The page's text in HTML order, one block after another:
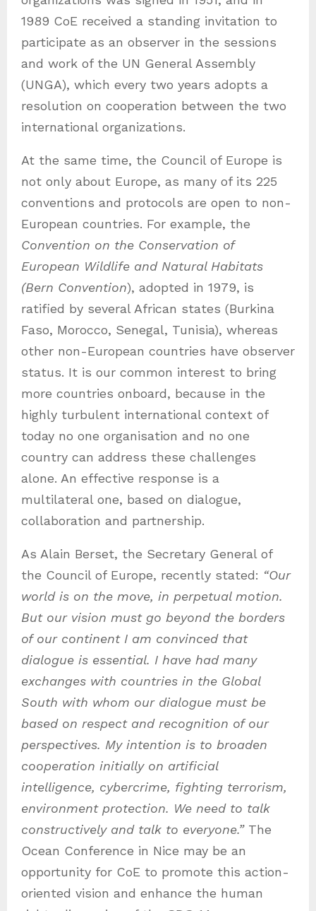
1989 CoE received a standing invitation to
participate as an observer in the sessions
and work of the UN General Assembly
(UNGA), which every two years adopts a
resolution on cooperation between the two
international organizations.
At the same time, the Council of Europe is
not only about Europe, as many of its 225
conventions and protocols are open to non-
European countries. For example, the
Convention on the Conservation of
European Wildlife and Natural Habitats
(Bern Convention), adopted in 1979, is
ratified by several African states (Burkina
Faso, Morocco, Senegal, Tunisia), whereas
other non-European countries have observer
status. It is our common interest to bring
more countries onboard, because in the
highly turbulent international context of
today no one organisation and no one
country can address these challenges
alone. An effective response is a
multilateral one, based on dialogue,
collaboration and partnership.
As Alain Berset, the Secretary General of
the Council of Europe, recently stated: “Our
world is on the move, in perpetual motion.
But our vision must go beyond the borders
of our continent I am convinced that
dialogue is essential. I have had many
exchanges with countries in the Global
South with whom our dialogue must be
based on respect and recognition of our
perspectives. My intention is to broaden
cooperation initially on artificial
intelligence, cybercrime, fighting terrorism,
environment protection. We need to talk
constructively and talk to everyone.” The
Ocean Conference in Nice may be an
opportunity for CoE to promote this action-
oriented vision and enhance the human